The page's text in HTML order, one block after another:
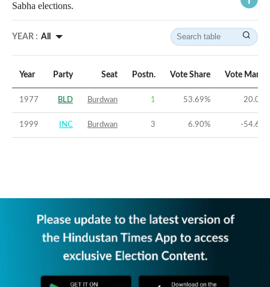
Sabha elections.
YEAR : All
Year Party Seat Postn. Vote Share Vote Margin
1977 BLD Burdwan 1 53.69% 20.03
1999 INC Burdwan 3 6.90% -54.66